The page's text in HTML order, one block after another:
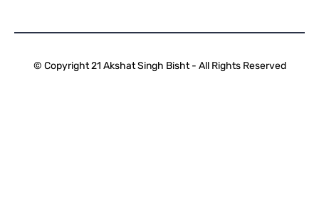
© Copyright 21 Akshat Singh Bisht - All Rights Reserved